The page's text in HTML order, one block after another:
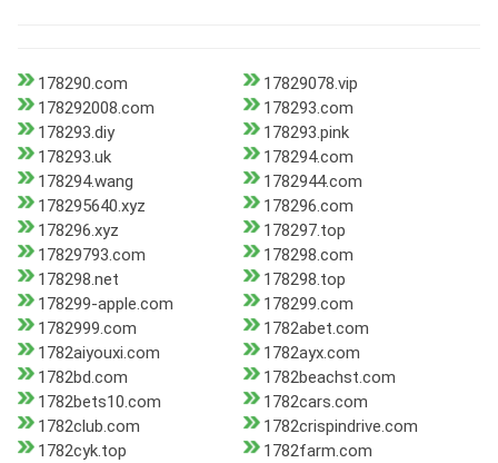
178290.com
17829078.vip
178292008.com
178293.com
178293.diy
178293.pink
178293.uk
178294.com
178294.wang
1782944.com
178295640.xyz
178296.com
178296.xyz
178297.top
17829793.com
178298.com
178298.net
178298.top
178299-apple.com
178299.com
1782999.com
1782abet.com
1782aiyouxi.com
1782ayx.com
1782bd.com
1782beachst.com
1782bets10.com
1782cars.com
1782club.com
1782crispindrive.com
1782cyk.top
1782farm.com